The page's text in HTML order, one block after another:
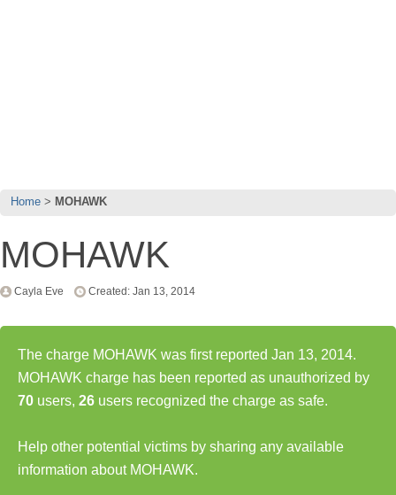
Home MOHAWK
MOHAWK
Cayla Eve Created: Jan 13, 2014
The charge MOHAWK was first reported Jan 13, 2014.
MOHAWK charge has been reported as unauthorized by
70 users, 26 users recognized the charge as safe.
Help other potential victims by sharing any available
information about MOHAWK.